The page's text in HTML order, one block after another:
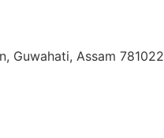
Guwahati, Assam 781022